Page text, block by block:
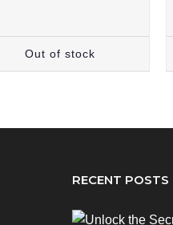
Out of stock
RECENT POSTS